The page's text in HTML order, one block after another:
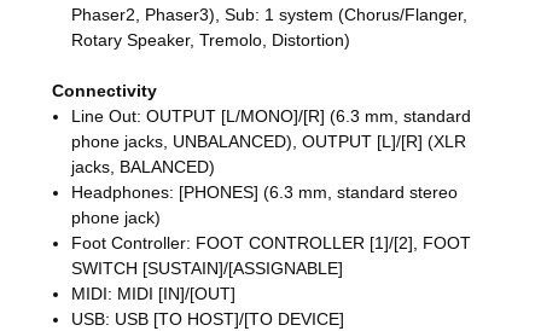
Phaser2, Phaser3), Sub: 1 system (Chorus/Flanger,
Rotary Speaker, Tremolo, Distortion)
Connectivity
Line Out: OUTPUT [L/MONO]/[R] (6.3 mm, standard
phone jacks, UNBALANCED), OUTPUT [L]/[R] (XLR
jacks, BALANCED)
Headphones: [PHONES] (6.3 mm, standard stereo
phone jack)
Foot Controller: FOOT CONTROLLER [1]/[2], FOOT
SWITCH [SUSTAIN]/[ASSIGNABLE]
MIDI: MIDI [IN]/[OUT]
USB: USB [TO HOST]/[TO DEVICE]